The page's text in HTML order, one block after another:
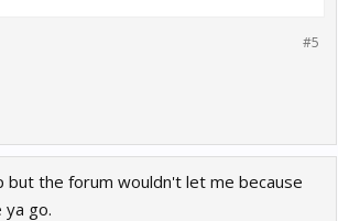
#5
but the forum wouldn't let me because
ya go.